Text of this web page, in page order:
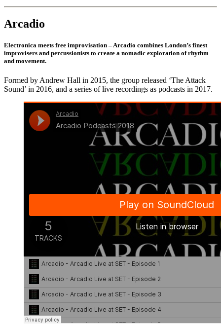
Arcadio
Electronica meets free improvisation – Arcadio combines London’s finest
improvisers and percussionists to create a nomadic exploration of rhythm
and movement.
Formed by Andrew Hall in 2015, the group released ‘The Attack
Sound’ in 2016, and a series of live recordings as podcasts in 2017.